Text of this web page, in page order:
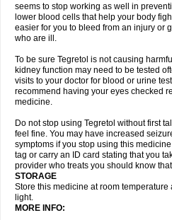
seems to stop working as well in
lower blood cells that help your body
easier for you to bleed from an injury or
who are ill.
To be sure Tegretol is not causing
kidney function may need to be tested
visits to your doctor for blood or urine
recommend having your eyes checked
medicine.
Do not stop using Tegretol without first
feel fine. You may have increased
symptoms if you stop using this
tag or carry an ID card stating that you
provider who treats you should know
STORAGE
Store this medicine at room temperature
light.
MORE INFO: